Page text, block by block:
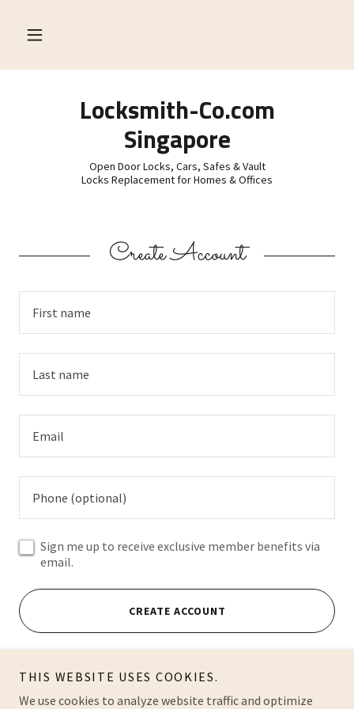
Locksmith-Co.com
Singapore
Open Door Locks, Cars, Safes & Vault
Locks Replacement for Homes & Offices
Create Account
Sign me up to receive exclusive member benefits via
email.
CREATE ACCOUNT
This site is protected by reCAPTCHA and the Google
THIS WEBSITE USES COOKIES.
We use cookies to analyze website traffic and optimize